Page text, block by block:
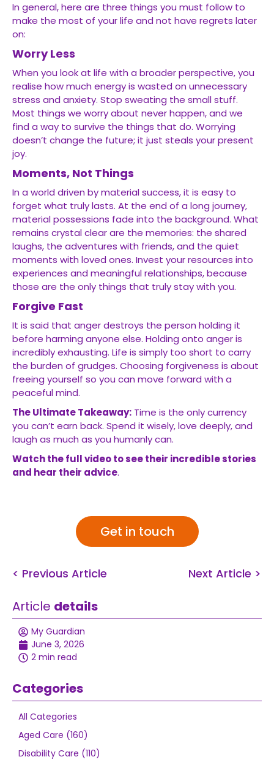
In general, here are three things you must follow to
make the most of your life and not have regrets later
on:
Worry Less
When you look at life with a broader perspective, you
realise how much energy is wasted on unnecessary
stress and anxiety. Stop sweating the small stuff.
Most things we worry about never happen, and we
find a way to survive the things that do. Worrying
doesn’t change the future; it just steals your present
joy.
Moments, Not Things
In a world driven by material success, it is easy to
forget what truly lasts. At the end of a long journey,
material possessions fade into the background. What
remains crystal clear are the memories: the shared
laughs, the adventures with friends, and the quiet
moments with loved ones. Invest your resources into
experiences and meaningful relationships, because
those are the only things that truly stay with you.
Forgive Fast
It is said that anger destroys the person holding it
before harming anyone else. Holding onto anger is
incredibly exhausting. Life is simply too short to carry
the burden of grudges. Choosing forgiveness is about
freeing yourself so you can move forward with a
peaceful mind.
The Ultimate Takeaway: Time is the only currency
you can’t earn back. Spend it wisely, love deeply, and
laugh as much as you humanly can.
Watch the full video to see their incredible stories
and hear their advice.
Get in touch
< Previous Article Next Article >
Article details
My Guardian
June 3, 2026
2 min read
Categories
All Categories
Aged Care (160)
Disability Care (110)